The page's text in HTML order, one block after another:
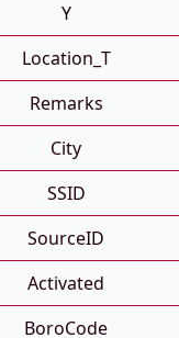
Y
Location_T
Remarks
City
SSID
SourceID
Activated
BoroCode